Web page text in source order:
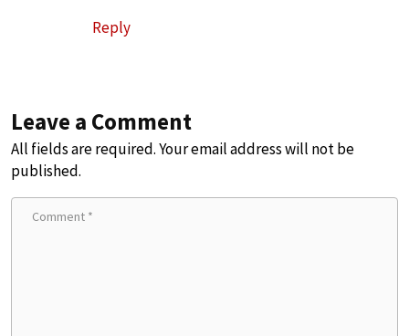
Reply
Leave a Comment
All fields are required. Your email address will not be
published.